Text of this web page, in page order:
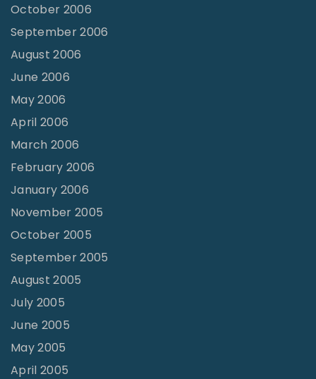
October 2006
September 2006
August 2006
June 2006
May 2006
April 2006
March 2006
February 2006
January 2006
November 2005
October 2005
September 2005
August 2005
July 2005
June 2005
May 2005
April 2005